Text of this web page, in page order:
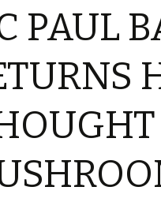
PAUL